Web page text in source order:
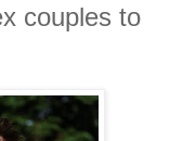
couples to